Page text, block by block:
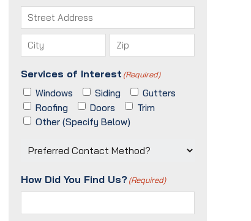
Address (Required)
Street
Address
/
Postal
Code
Services of Interest (Required)
Windows Siding
Gutters
Roofing
Doors
Trim
Other (Specify Below)
Preferred
Method?
(Required)
How Did You Find Us?(Required)